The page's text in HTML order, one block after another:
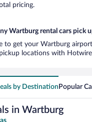
pricing.
Wartburg rental cars pick
to get your Wartburg
locations with Hotwire
by Destination Popular
in Wartburg